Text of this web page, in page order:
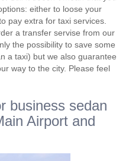
either to loose your
pay extra for taxi services.
a transfer servise from our
the possibility to save some
a taxi) but we also guarantee
way to the city. Please feel
business sedan
Airport and